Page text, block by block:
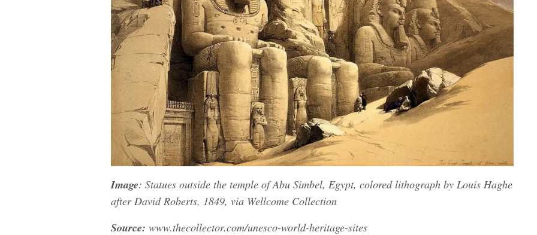
Image: Statues outside the temple of Abu Simbel, Egypt, colored lithograph by Louis Haghe
after David Roberts, 1849, via Wellcome Collection
Source: www.thecollector.com/unesco-world-heritage-sites